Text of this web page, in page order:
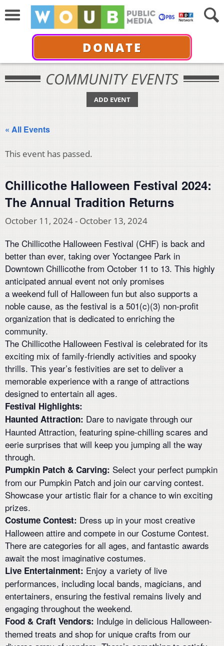
DONATE
COMMUNITY EVENTS
ADD EVENT
« All Events
This event has passed.
Chillicothe Halloween Festival 2024:
The Annual Tradition Returns
October 11, 2024- October 13, 2024
The Chillicothe Halloween Festival (CHF) is back and
better than ever, taking over Yoctangee Park in
Downtown Chillicothe from October 11 to 13. This highly
anticipated annual event not only promises
a weekend full of Halloween fun but also supports a
noble cause, as the festival is a 501(c)(3) non-profit
organization that is dedicated to enriching the
community.
The Chillicothe Halloween Festival is celebrated for its
exciting mix of family-friendly activities and spooky
thrills. This year’s festivities are set to deliver a
memorable experience with a range of attractions
designed to entertain all ages.
Festival Highlights:
Haunted Attraction: Dare to navigate through our
Haunted Attraction, featuring spine-chilling scares and
eerie surprises that will keep you jumping all the way
through.
Pumpkin Patch & Carving: Select your perfect pumpkin
from our Pumpkin Patch and join our carving contest.
Showcase your artistic flair for a chance to win exciting
prizes.
Costume Contest: Dress up in your most creative
Halloween attire and compete in our Costume Contest.
There are categories for all ages, and fantastic awards
await the most imaginative costumes.
Live Entertainment: Enjoy a variety of live
performances, including local bands, magicians, and
entertainers, ensuring the festival remains lively and
engaging throughout the weekend.
Food & Craft Vendors: Indulge in delicious Halloween-
themed treats and shop for unique crafts from our